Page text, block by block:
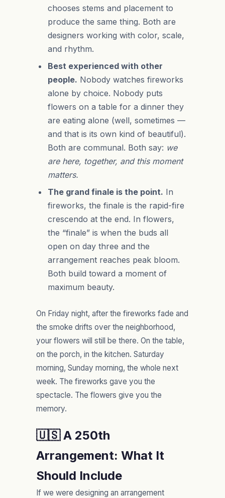
chooses stems and placement to
produce the same thing. Both are
designers working with color, scale,
and rhythm.
Best experienced with other
people. Nobody watches fireworks
alone by choice. Nobody puts
flowers on a table for a dinner they
are eating alone (well, sometimes —
and that is its own kind of beautiful).
Both are communal. Both say: we
are here, together, and this moment
matters.
The grand finale is the point. In
fireworks, the finale is the rapid-fire
crescendo at the end. In flowers,
the “finale” is when the buds all
open on day three and the
arrangement reaches peak bloom.
Both build toward a moment of
maximum beauty.
On Friday night, after the fireworks fade and
the smoke drifts over the neighborhood,
your flowers will still be there. On the table,
on the porch, in the kitchen. Saturday
morning, Sunday morning, the whole next
week. The fireworks gave you the
spectacle. The flowers give you the
memory.
🇺🇸 A 250th
Arrangement: What It
Should Include
If we were designing an arrangement